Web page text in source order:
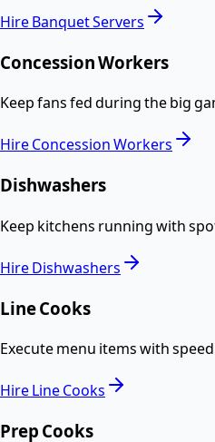
HireBanquet Servers
Concession Workers
Keep fans fed during the big
HireConcession Workers
Dishwashers
Keep kitchens running with
HireDishwashers
Line Cooks
Execute menu items with
HireLine Cooks
Prep Cooks